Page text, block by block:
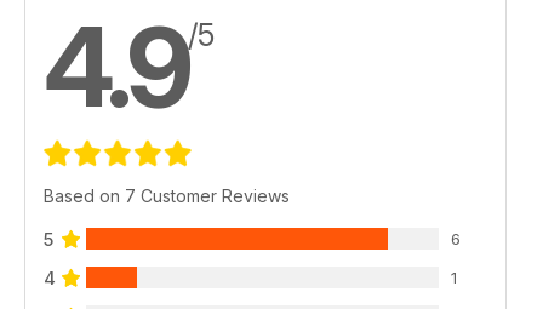
4.9/5
Based on 7 Customer Reviews
5 6
4 1